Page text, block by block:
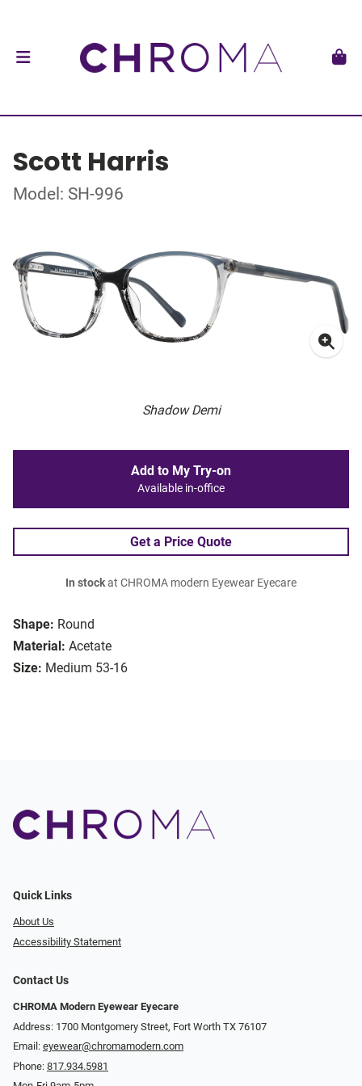
Scott Harris
Model: SH-996
Shadow Demi
Shape: Round
Material: Acetate
Size: Medium 53-16
Add to My Try-on
Available in-office
Get a Price Quote
In stockat CHROMA modern Eyewear Eyecare
Quick Links
About Us
Accessibility Statement
Contact Us
CHROMA Modern Eyewear Eyecare
Address: 1700 Montgomery Street, Fort Worth TX 76107
Email: eyewear@chromamodern.com
Phone: 817.934.5981